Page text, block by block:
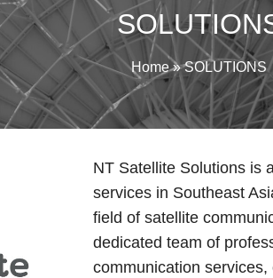
Home»SOLUTIONS
NT Satellite Solutions is
services in Southeast
field of satellite
dedicated team of
communication